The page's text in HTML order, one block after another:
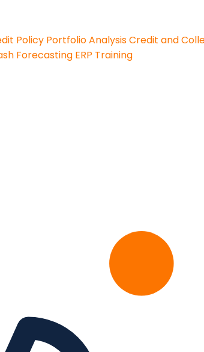
Policy Portfolio AnalysisCredit and
Forecasting ERP Training